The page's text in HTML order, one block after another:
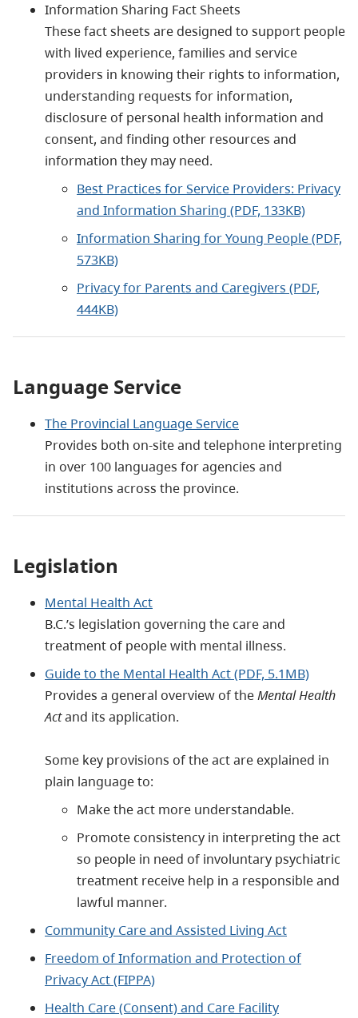
Information Sharing Fact Sheets
These fact sheets are designed to support people
with lived experience, families and service
providers in knowing their rights to information,
understanding requests for information,
disclosure of personal health information and
consent, and finding other resources and
information they may need.
Best Practices for Service Providers: Privacy
and Information Sharing (PDF, 133KB)
Information Sharing for Young People (PDF,
573KB)
Privacy for Parents and Caregivers (PDF,
444KB)
Language Service
The Provincial Language Service
Provides both on-site and telephone interpreting
in over 100 languages for agencies and
institutions across the province.
Legislation
Mental Health Act
B.C.’s legislation governing the care and
treatment of people with mental illness.
Guide to the Mental Health Act (PDF, 5.1MB)
Provides a general overview of theMental Health
Actand its application.
Some key provisions of the act are explained in
plain language to:
Make the act more understandable.
Promote consistency in interpreting the act
so people in need of involuntary psychiatric
treatment receive help in a responsible and
lawful manner.
Community Care and Assisted Living Act
Freedom of Information and Protection of
Privacy Act (FIPPA)
Health Care (Consent) and Care Facility